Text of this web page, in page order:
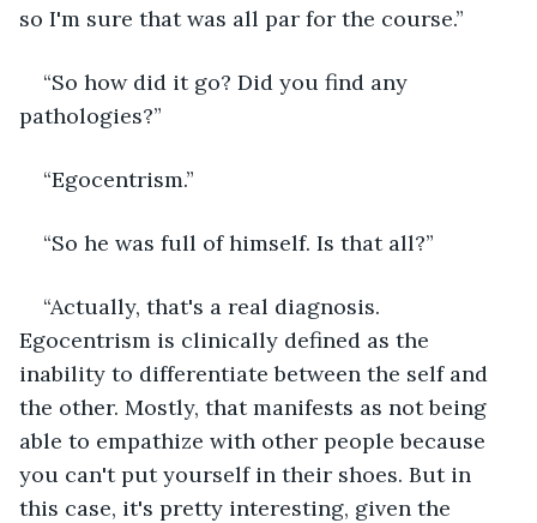
so I'm sure that was all par for the course.”
“So how did it go? Did you find any
pathologies?”
“Egocentrism.”
“So he was full of himself. Is that all?”
“Actually, that's a real diagnosis.
Egocentrism is clinically defined as the
inability to differentiate between the self and
the other. Mostly, that manifests as not being
able to empathize with other people because
you can't put yourself in their shoes. But in
this case, it's pretty interesting, given the